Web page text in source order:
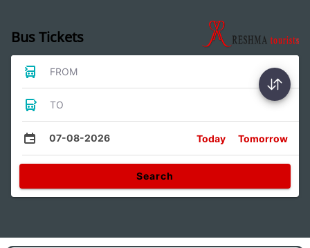
Bus Tickets
FROM
TO
07-08-2026 Today Tomorrow
Search